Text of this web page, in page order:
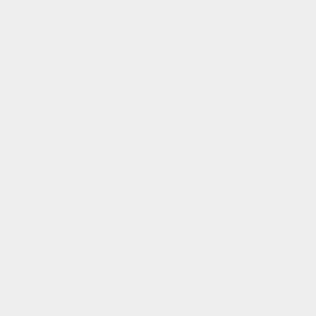
This year, over 70 total staff
the community. Service
“It is an honor to celebrate
said HRMC CEO Chris
profound impact on the lives
5 Years: Tara Carter,
10 Years: Vicki
15 Years: Clara Pop,
25 Years: Shannon